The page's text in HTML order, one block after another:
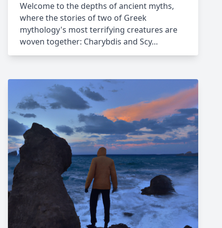
Welcome to the depths of ancient myths,
where the stories of two of Greek
mythology's most terrifying creatures are
woven together: Charybdis and Scy…